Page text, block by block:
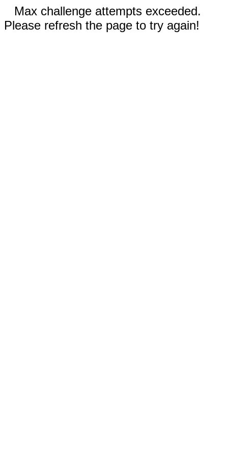
Max challenge attempts exceeded.
Please refresh the page to try again!